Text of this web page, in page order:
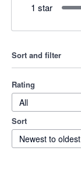
1 star
Sort and filter
Rating
All
Sort
Newest to oldest